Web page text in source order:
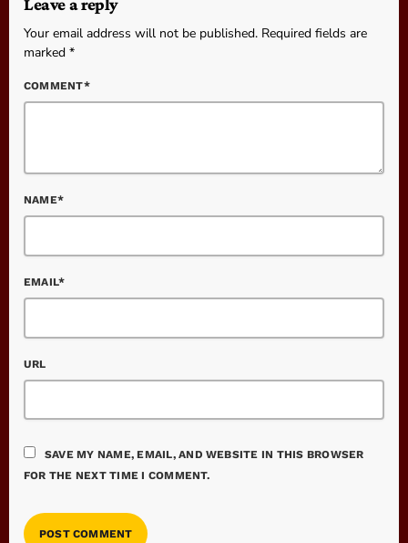
Leave a reply
Your email address will not be published. Required fields are
marked *
COMMENT*
NAME*
EMAIL*
URL
SAVE MY NAME, EMAIL, AND WEBSITE IN THIS BROWSER
FOR THE NEXT TIME I COMMENT.